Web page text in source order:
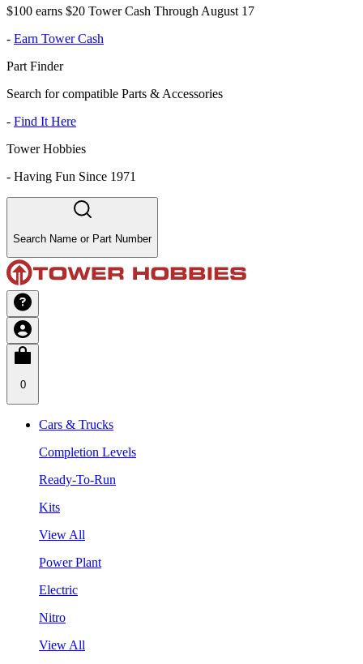
$100 earns $20 Tower Cash Through August 17
- Earn Tower Cash
Part Finder
Search for compatible Parts & Accessories
- Find It Here
Tower Hobbies
- Having Fun Since 1971
Search Name or Part Number
0
Cars & Trucks
Completion Levels
Ready-To-Run
Kits
View All
Power Plant
Electric
Nitro
View All